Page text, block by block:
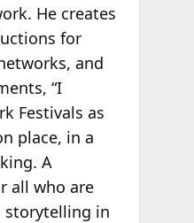
He creates
for
and
“I
Festivals as
place, in a
A
all who are
storytelling in